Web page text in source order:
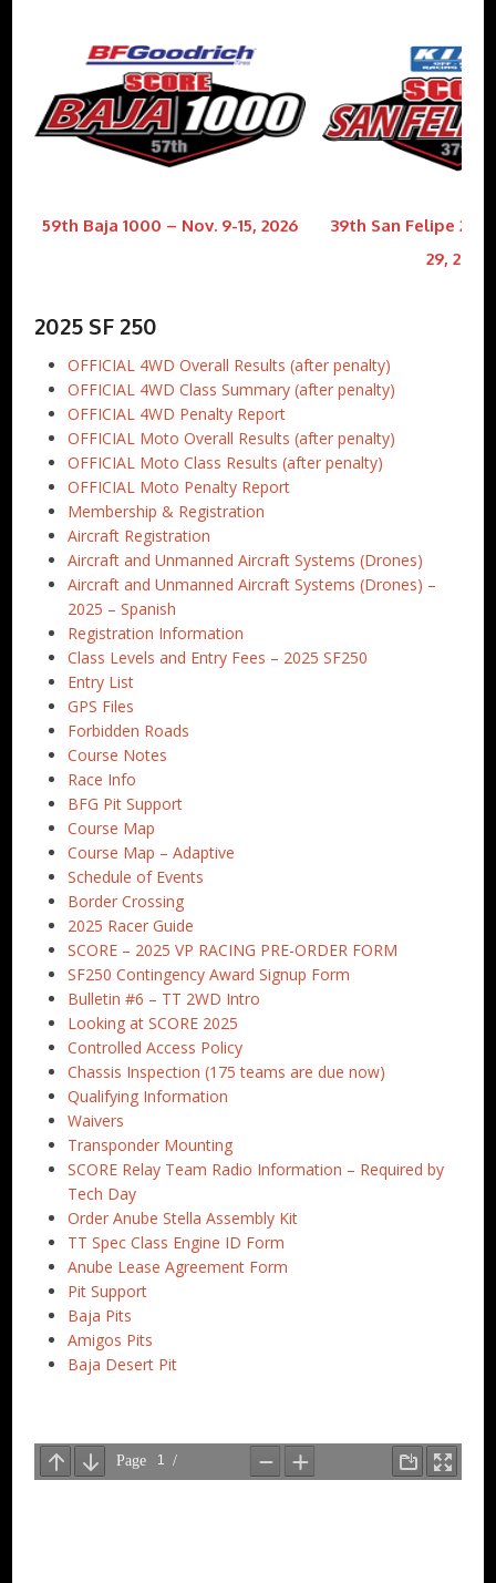
59th Baja 1000 – Nov. 9-15, 2026
39th San Felipe 250
29, 2026
2025 SF 250
OFFICIAL 4WD Overall Results (after penalty)
OFFICIAL 4WD Class Summary (after penalty)
OFFICIAL 4WD Penalty Report
OFFICIAL Moto Overall Results (after penalty)
OFFICIAL Moto Class Results (after penalty)
OFFICIAL Moto Penalty Report
Membership & Registration
Aircraft Registration
Aircraft and Unmanned Aircraft Systems (Drones)
Aircraft and Unmanned Aircraft Systems (Drones) –
2025 – Spanish
Registration Information
Class Levels and Entry Fees – 2025 SF250
Entry List
GPS Files
Forbidden Roads
Course Notes
Race Info
BFG Pit Support
Course Map
Course Map – Adaptive
Schedule of Events
Border Crossing
2025 Racer Guide
SCORE – 2025 VP RACING PRE-ORDER FORM
SF250 Contingency Award Signup Form
Bulletin #6 – TT 2WD Intro
Looking at SCORE 2025
Controlled Access Policy
Chassis Inspection (175 teams are due now)
Qualifying Information
Waivers
Transponder Mounting
SCORE Relay Team Radio Information – Required by
Tech Day
Order Anube Stella Assembly Kit
TT Spec Class Engine ID Form
Anube Lease Agreement Form
Pit Support
Baja Pits
Amigos Pits
Baja Desert Pit